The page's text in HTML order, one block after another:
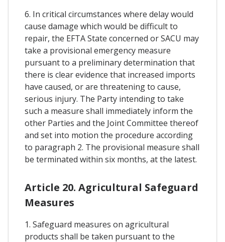
6. In critical circumstances where delay would
cause damage which would be difficult to
repair, the EFTA State concerned or SACU may
take a provisional emergency measure
pursuant to a preliminary determination that
there is clear evidence that increased imports
have caused, or are threatening to cause,
serious injury. The Party intending to take
such a measure shall immediately inform the
other Parties and the Joint Committee thereof
and set into motion the procedure according
to paragraph 2. The provisional measure shall
be terminated within six months, at the latest.
Article 20. Agricultural Safeguard
Measures
1. Safeguard measures on agricultural
products shall be taken pursuant to the